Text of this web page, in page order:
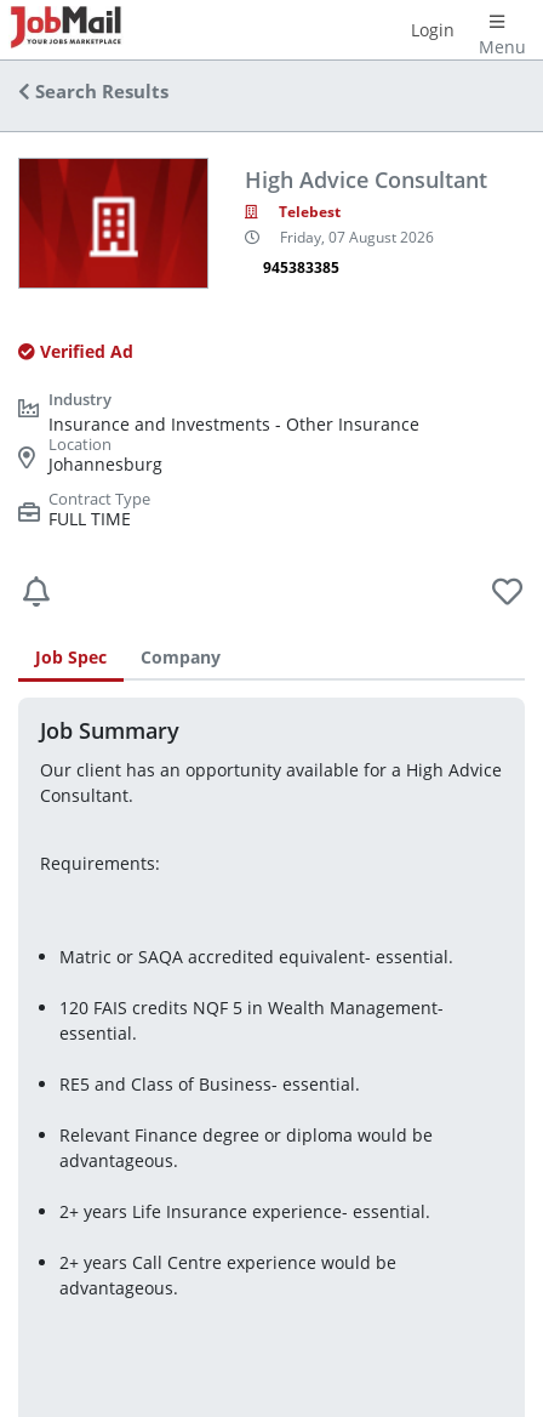
Menu
Login
Search Results
High Advice Consultant
Telebest
Friday, 07 August 2026
945383385
Verified Ad
Insurance and Investments - Other Insurance
Johannesburg
FULL TIME
Job Spec Company
Job Summary
Our client has an opportunity available for a High Advice
Consultant.
Requirements:
Matric or SAQA accredited equivalent- essential.
120 FAIS credits NQF 5 in Wealth Management-
essential.
RE5 and Class of Business- essential.
Relevant Finance degree or diploma would be
advantageous.
2+ years Life Insurance experience- essential.
2+ years Call Centre experience would be
advantageous.